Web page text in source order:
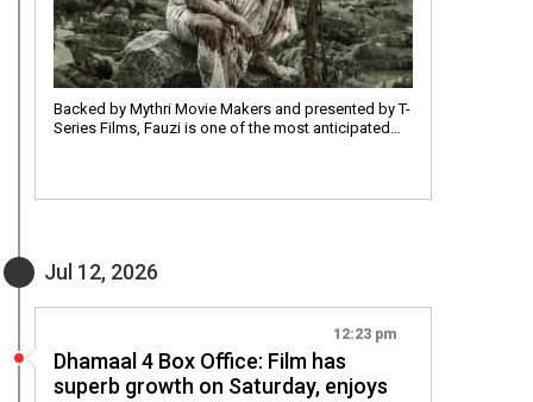
Backed by Mythri Movie Makers and presented by T-
Series Films, Fauzi is one of the most anticipated…
Jul 12, 2026
12:23 pm
Dhamaal 4 Box Office: Film has
superb growth on Saturday, enjoys